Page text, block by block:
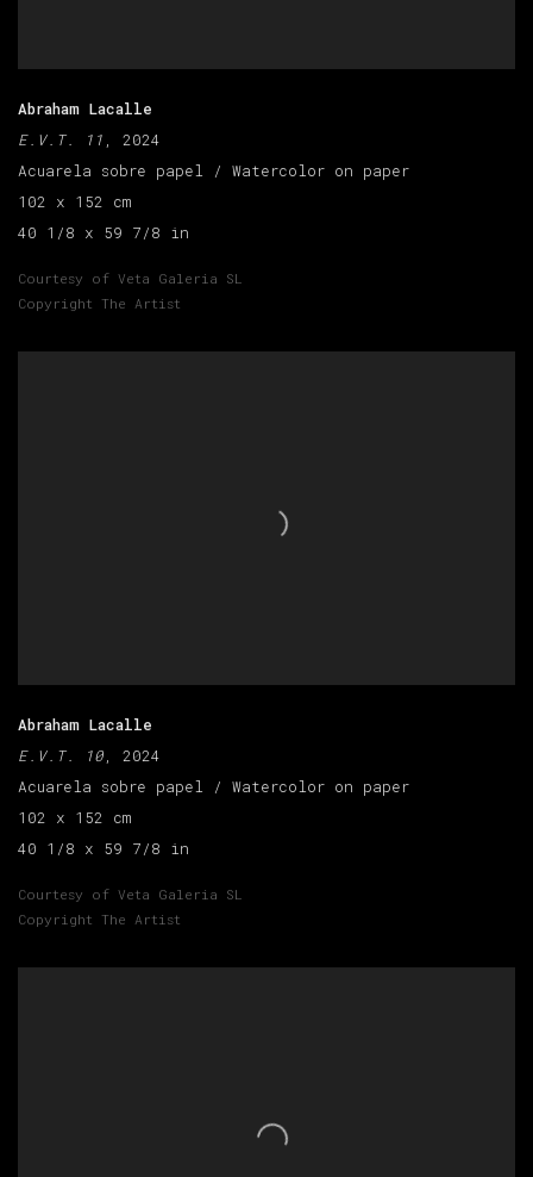
Abraham Lacalle
E.V.T. 11 , 2024
Acuarela sobre papel / Watercolor on paper
102 x 152 cm
40 1/8 x 59 7/8 in
Courtesy of Veta Galeria SL
Copyright The Artist
Abraham Lacalle
E.V.T. 10, 2024
Acuarela sobre papel / Watercolor on paper
102 x 152 cm
40 1/8 x 59 7/8 in
Courtesy of Veta Galeria SL
Copyright The Artist